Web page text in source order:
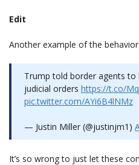
Edit
Another example of the
Trump told border agents to
judicial orders https://t.co/
pic.twitter.com/AYi6B4lNMz
— Justin Miller (@justinjm1)
It’s so wrong to just let these